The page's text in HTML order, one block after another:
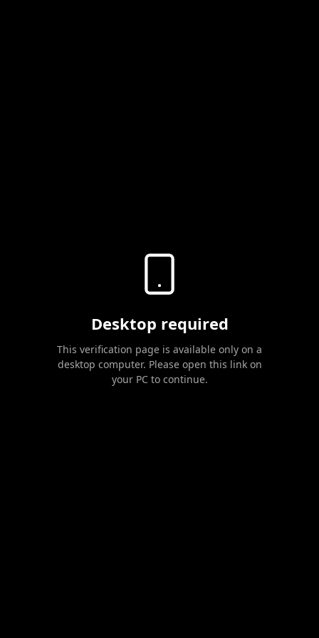
Desktop required
This verification page is available only on a
desktop computer. Please open this link on
your PC to continue.